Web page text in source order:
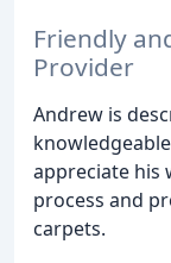
Friendly
Provider
Andrew is
appreciate his
process and
carpets.